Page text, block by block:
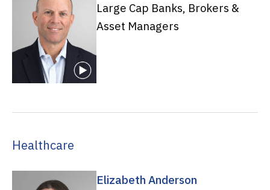
Large Cap Banks, Brokers &
Asset Managers
Healthcare
Elizabeth Anderson